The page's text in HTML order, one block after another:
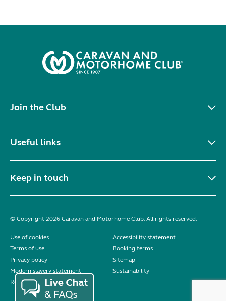
Join the Club
Useful links
Keep in touch
© Copyright 2026 Caravan and Motorhome Club. All rights reserved.
Use of cookies
Accessibility statement
Terms of use
Booking terms
Privacy policy
Sitemap
Modern slavery statement
Sustainability
Reviews policy